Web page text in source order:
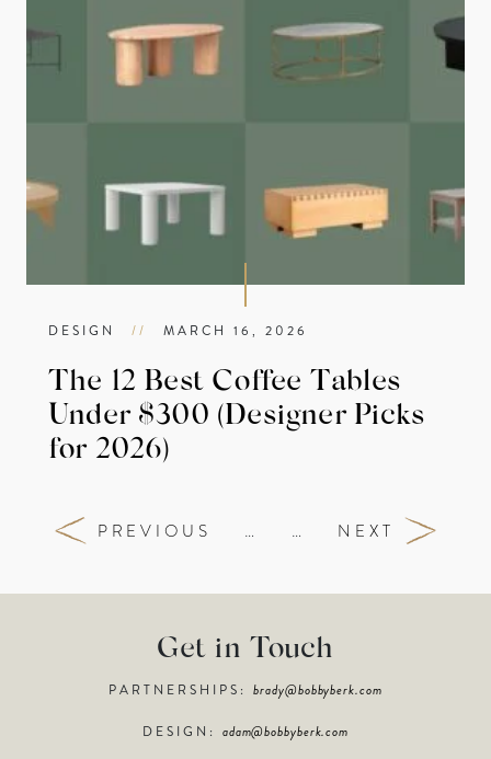
DESIGN // MARCH 16, 2026
The 12 Best Coffee Tables
Under $300 (Designer Picks
for 2026)
PREVIOUS … … NEXT
Get in Touch
PARTNERSHIPS:brady@bobbyberk.com
DESIGN: adam@bobbyberk.com